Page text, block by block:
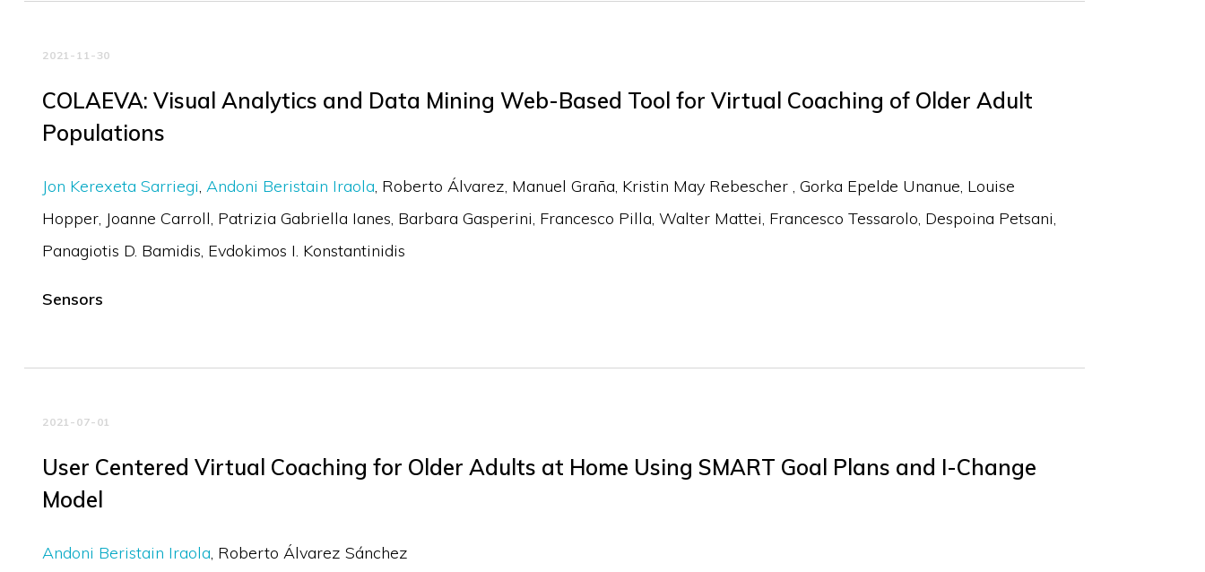
2021-11-30
COLAEVA: Visual Analytics and Data Mining Web-Based Tool for Virtual Coaching of Older Adult
Populations
Jon Kerexeta Sarriegi Andoni Beristain Iraola Roberto Álvarez Manuel Graña Kristin May Rebescher Gorka Epelde Unanue Louise
Hopper Joanne Carroll Patrizia Gabriella Ianes Barbara Gasperini Francesco Pilla Walter Mattei Francesco Tessarolo Despoina Petsani
Panagiotis D. Bamidis Evdokimos I. Konstantinidis
Sensors
2021-07-01
User Centered Virtual Coaching for Older Adults at Home Using SMART Goal Plans and I-Change
Model
Andoni Beristain Iraola Roberto Álvarez Sánchez